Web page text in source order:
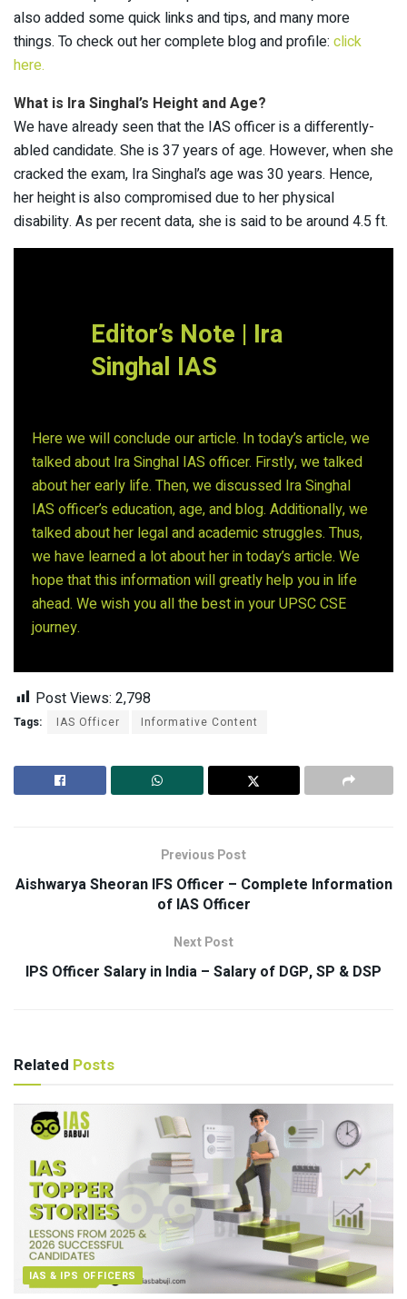
also added some quick links and tips, and many more
things. To check out her complete blog and profile: click
here.
What is Ira Singhal’s Height and Age?
We have already seen that the IAS officer is a differently-
abled candidate. She is 37 years of age. However, when she
cracked the exam, Ira Singhal’s age was 30 years. Hence,
her height is also compromised due to her physical
disability. As per recent data, she is said to be around 4.5 ft.
Editor’s Note | Ira
Singhal IAS
Here we will conclude our article. In today’s article, we
talked about Ira Singhal IAS officer. Firstly, we talked
about her early life. Then, we discussed Ira Singhal
IAS officer’s education, age, and blog. Additionally, we
talked about her legal and academic struggles. Thus,
we have learned a lot about her in today’s article. We
hope that this information will greatly help you in life
ahead. We wish you all the best in your UPSC CSE
journey.
Post Views: 2,798
Tags: IAS Officer Informative Content
Previous Post
Aishwarya Sheoran IFS Officer – Complete Information
of IAS Officer
Next Post
IPS Officer Salary in India – Salary of DGP, SP & DSP
Related Posts
IAS & IPS OFFICERS